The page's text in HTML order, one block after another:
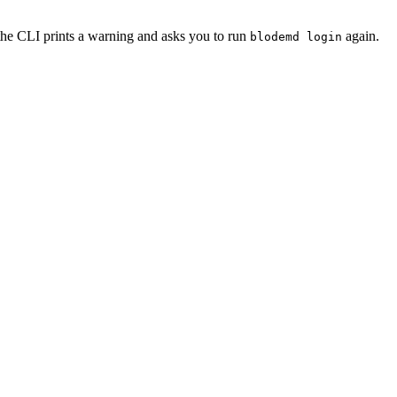
CLI prints a warning and asks you to run blodemd login again.